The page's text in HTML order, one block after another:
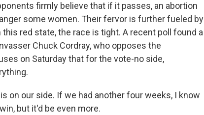
firmly believe that if it passes, an abortion
some women. Their fervor is further fueled by
this red state, the race is tight. A recent poll found a
Chuck Cordray, who opposes the
on Saturday that for the vote-no side,
on our side. If we had another four weeks, I know
but it'd be even more.